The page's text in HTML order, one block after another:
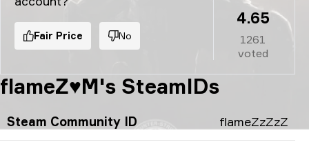
Fair Price No
4.65
1261
voted
flameZ♥M's SteamIDs
Steam Community ID flameZzZzZ